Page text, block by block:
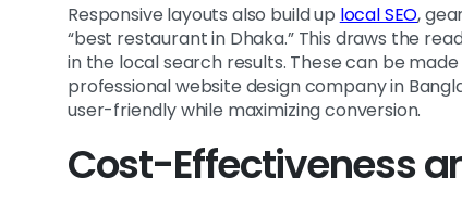
Responsive layouts also build up local SEO,
“best restaurant in Dhaka.” This draws the
in the local search results. These can be
professional website design company in
user-friendly while maximizing conversion.
Cost-Effectiveness